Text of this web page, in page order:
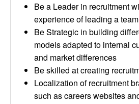
Be a Leader in recruitment
experience of leading a
Be Strategic in building
models adapted to internal
and market differences
Be skilled at creating
Localization of recruitment
such as careers websites